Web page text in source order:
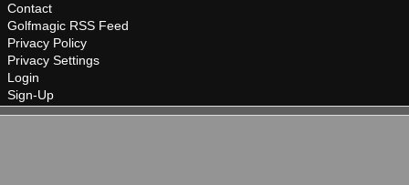
Contact
Golfmagic RSS Feed
Privacy Policy
Privacy Settings
Login
Sign-Up